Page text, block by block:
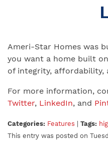
Ameri-Star Homes was
you want a home built
of integrity, affordability,
For more information,
Twitter, LinkedIn, and
Categories: Features Tags:
This entry was posted on